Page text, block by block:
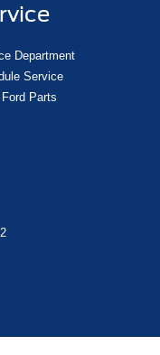
Department
Service
Parts